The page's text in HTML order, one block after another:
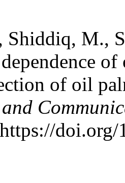
Shiddiq, M.,
of oil
and